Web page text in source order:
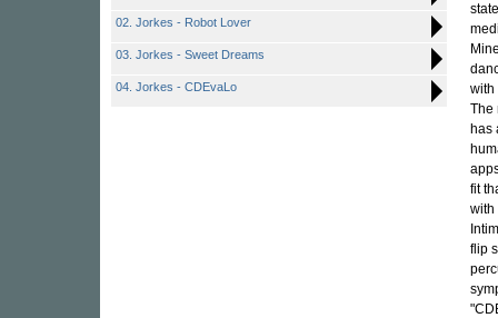
02. Jorkes - Robot Lover
03. Jorkes - Sweet Dreams
04. Jorkes - CDEvaLo
with
The
has
fit
with
flip